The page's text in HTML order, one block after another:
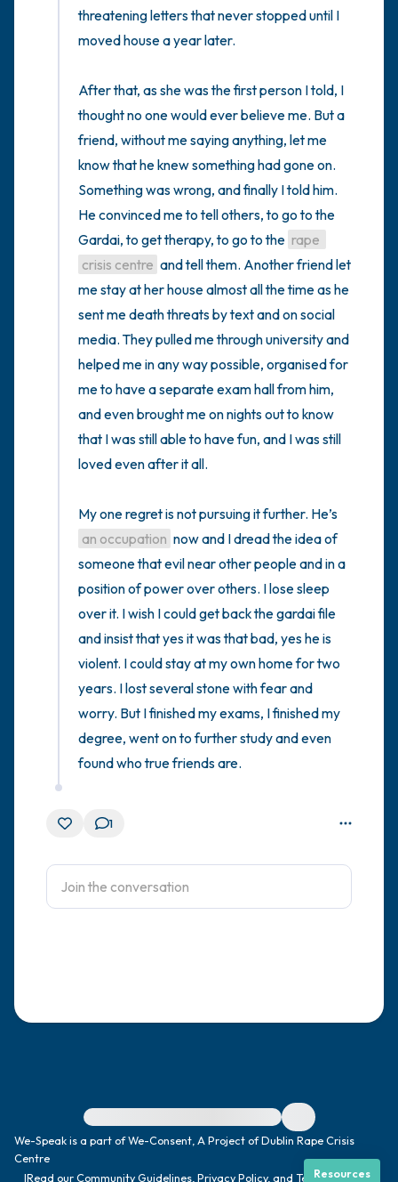
threatening letters that never stopped until I
moved house a year later.
After that, as she was the first person I told, I
thought no one would ever believe me. But a
friend, without me saying anything, let me
know that he knew something had gone on.
Something was wrong, and finally I told him.
He convinced me to tell others, to go to the
Gardai, to get therapy, to go to the rape
crisis centre and tell them. Another friend let
me stay at her house almost all the time as he
sent me death threats by text and on social
media. They pulled me through university and
helped me in any way possible, organised for
me to have a separate exam hall from him,
and even brought me on nights out to know
that I was still able to have fun, and I was still
loved even after it all.
an occupation now and I dread the idea of
someone that evil near other people and in a
position of power over others. I lose sleep
over it. I wish I could get back the gardai file
and insist that yes it was that bad, yes he is
violent. I could stay at my own home for two
years. I lost several stone with fear and
worry. But I finished my exams, I finished my
degree, went on to further study and even
found who true friends are.
1
For immediate help, visit {{resource}}
We-Speak is a part of We-Consent, A Project of Dublin Rape Crisis
Centre
|Read ourCommunity Guidelines Privacy Policy, and Terms|
Resources